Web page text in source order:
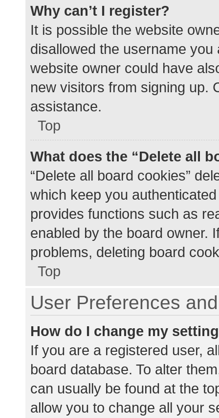
Why can’t I register?
It is possible the website
disallowed the username
website owner could have
new visitors from signing up.
assistance.
Top
What does the “Delete all
“Delete all board cookies”
which keep you
provides functions such as
enabled by the board owner.
problems, deleting board
Top
User Preferences
How do I change my
If you are a registered user,
board database. To alter
can usually be found at the
allow you to change all your